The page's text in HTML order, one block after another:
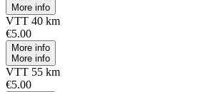
More info
VTT 40 km
€5.00
More info
More info
VTT 55 km
€5.00